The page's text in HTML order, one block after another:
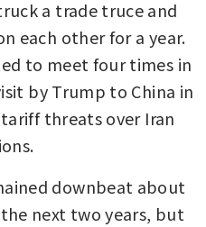
a trade truce and
each other for a year.
to meet four times in
by Trump to China in
threats over Iran
downbeat about
next two years, but